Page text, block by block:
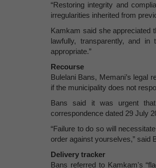
“Restoring integrity and
irregularities inherited from
Kamkam said she appreciated
lawfully, transparently, and
appropriate.”
Recourse
Bulelani Bans, Memani’s legal
if the municipality does not
Bans said it was urgent
correspondence dated 29 July
“Failure to do so will
order against yourselves,” said
Delivery tracker
Bans referred to Kamkam's